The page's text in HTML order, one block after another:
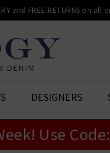
and FREE RETURNS on all
DESIGNERS
Use Code: